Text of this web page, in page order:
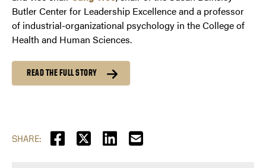
Butler Center for Leadership Excellence and a professor
of industrial-organizational psychology in the College of
Health and Human Sciences.
READ THE FULL STORY
SHARE: